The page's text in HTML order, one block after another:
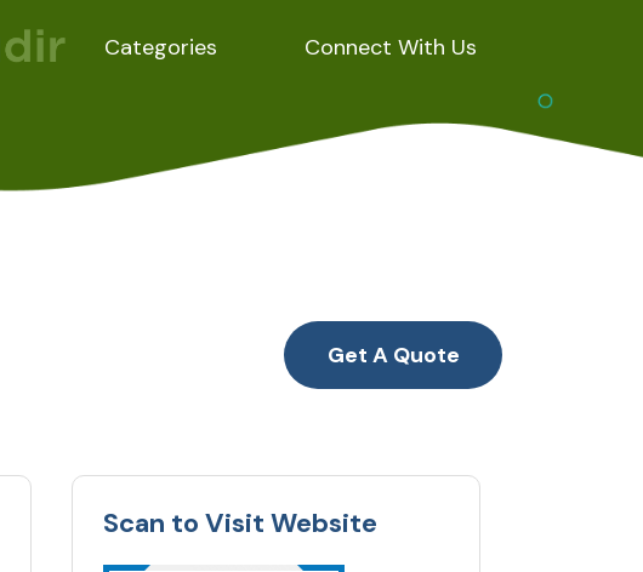
Categories Connect With Us
Get A Quote
Scan to Visit Website